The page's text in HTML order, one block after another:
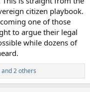
citizen playbook.
one of those
to argue their legal
while dozens of
and 2 others